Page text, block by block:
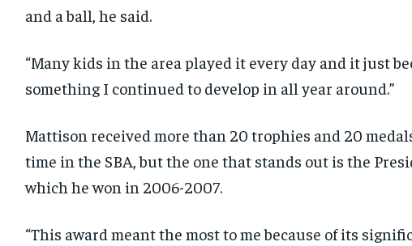
and a ball, he said.
“Many kids in the area played it every day and it just
something I continued to develop in all year around.”
Mattison received more than 20 trophies and 20
time in the SBA, but the one that stands out is the
which he won in 2006-2007.
“This award meant the most to me because of its